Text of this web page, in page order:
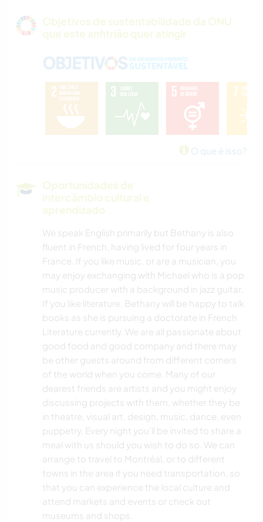
Objetivos de sustentabilidade da ONU
que este anfitrião quer atingir
O que é isso?
Oportunidades de
intercâmbio cultural e
aprendizado
We speak English primarily but Bethany is also
fluent in French, having lived for four years in
France. If you like music, or are a musician, you
may enjoy exchanging with Michael who is a pop
music producer with a background in jazz guitar.
If you like literature, Bethany will be happy to talk
books as she is pursuing a doctorate in French
Literature currently. We are all passionate about
good food and good company and there may
be other guests around from different corners
of the world when you come. Many of our
dearest friends are artists and you might enjoy
discussing projects with them, whether they be
in theatre, visual art, design, music, dance, even
puppetry. Every night you’ll be invited to share a
meal with us should you wish to do so. We can
arrange to travel to Montréal, or to different
towns in the area if you need transportation, so
that you can experience the local culture and
attend markets and events or check out
museums and shops.